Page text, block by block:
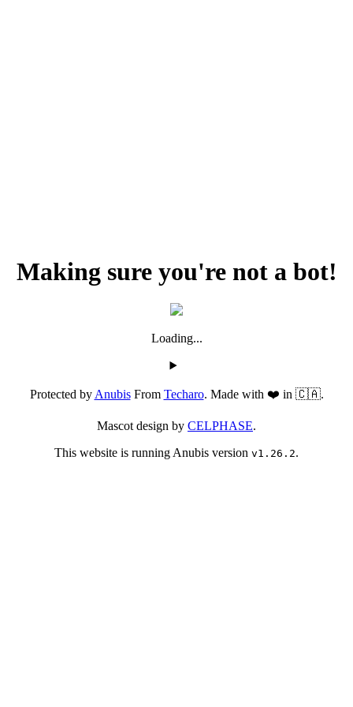
Making sure you're not a bot!
Loading...
Protected byAnubisFrom Techaro. Made with ❤️ in 🇨🇦.
Mascot design by CELPHASE.
This website is running Anubis version v1.26.2.